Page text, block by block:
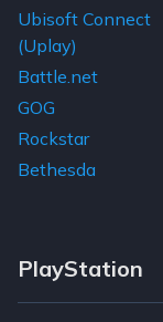
Ubisoft Connect
(Uplay)
Battle.net
GOG
Rockstar
Bethesda
PlayStation